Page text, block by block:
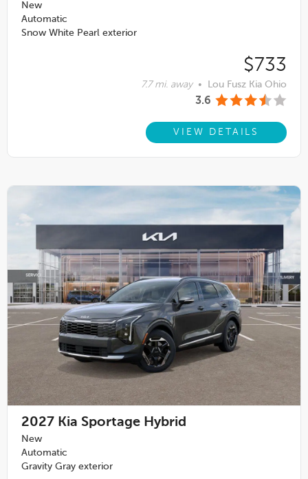
New
Automatic
Snow White Pearl exterior
$733
7.7 mi. away • Lou Fusz Kia Ohio
3.6
VIEW DETAILS
2027 Kia Sportage Hybrid
New
Automatic
Gravity Gray exterior